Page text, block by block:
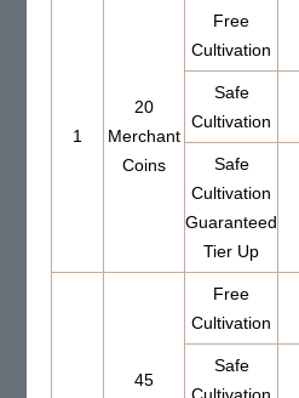
1
20
Merchant
Coins
Free
Cultivation
Safe
Cultivation
Safe
Cultivation
Guaranteed
Tier Up
45
Free
Cultivation
Safe